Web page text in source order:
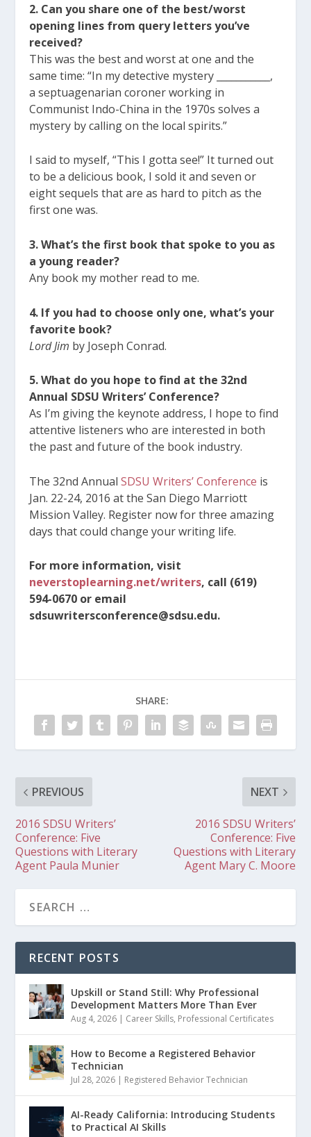
2. Can you share one of the best/worst
opening lines from query letters you’ve
received?
This was the best and worst at one and the
same time: “In my detective mystery ___________,
a septuagenarian coroner working in
Communist Indo-China in the 1970s solves a
mystery by calling on the local spirits.”
I said to myself, “This I gotta see!” It turned out
to be a delicious book, I sold it and seven or
eight sequels that are as hard to pitch as the
first one was.
3. What’s the first book that spoke to you as
a young reader?
Any book my mother read to me.
4. If you had to choose only one, what’s your
favorite book?
Lord Jim by Joseph Conrad.
5. What do you hope to find at the 32nd
Annual SDSU Writers’ Conference?
As I’m giving the keynote address, I hope to find
attentive listeners who are interested in both
the past and future of the book industry.
The 32nd AnnualSDSU Writers’ Conference is
Jan. 22-24, 2016 at the San Diego Marriott
Mission Valley. Register now for three amazing
days that could change your writing life.
For more information, visit
neverstoplearning.net/writers, call (619)
594-0670 or email
sdsuwritersconference@sdsu.edu.
SHARE:
PREVIOUS
2016 SDSU Writers’
Conference: Five
Questions with Literary
Agent Paula Munier
NEXT
2016 SDSU Writers’
Conference: Five
Questions with Literary
Agent Mary C. Moore
RECENT POSTS
Upskill or Stand Still: Why Professional
Development Matters More Than Ever
Aug 4, 2026 | Career Skills, Professional Certificates
How to Become a Registered Behavior
Technician
Jul 28, 2026 | Registered Behavior Technician
AI-Ready California: Introducing Students
to Practical AI Skills